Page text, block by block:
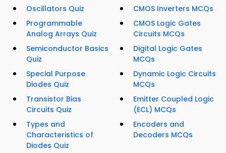
Oscillators Quiz
Programmable
Analog Arrays Quiz
Semiconductor Basics
Quiz
Special Purpose
Diodes Quiz
Transistor Bias
Circuits Quiz
Types and
Characteristics of
Diodes Quiz
CMOS Inverters MCQs
CMOS Logic Gates
Circuits MCQs
Digital Logic Gates
MCQs
Dynamic Logic Circuits
MCQs
Emitter Coupled Logic
(ECL) MCQs
Encoders and
Decoders MCQs